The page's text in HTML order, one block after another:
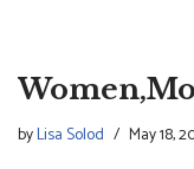
byLisa Solod May 18,